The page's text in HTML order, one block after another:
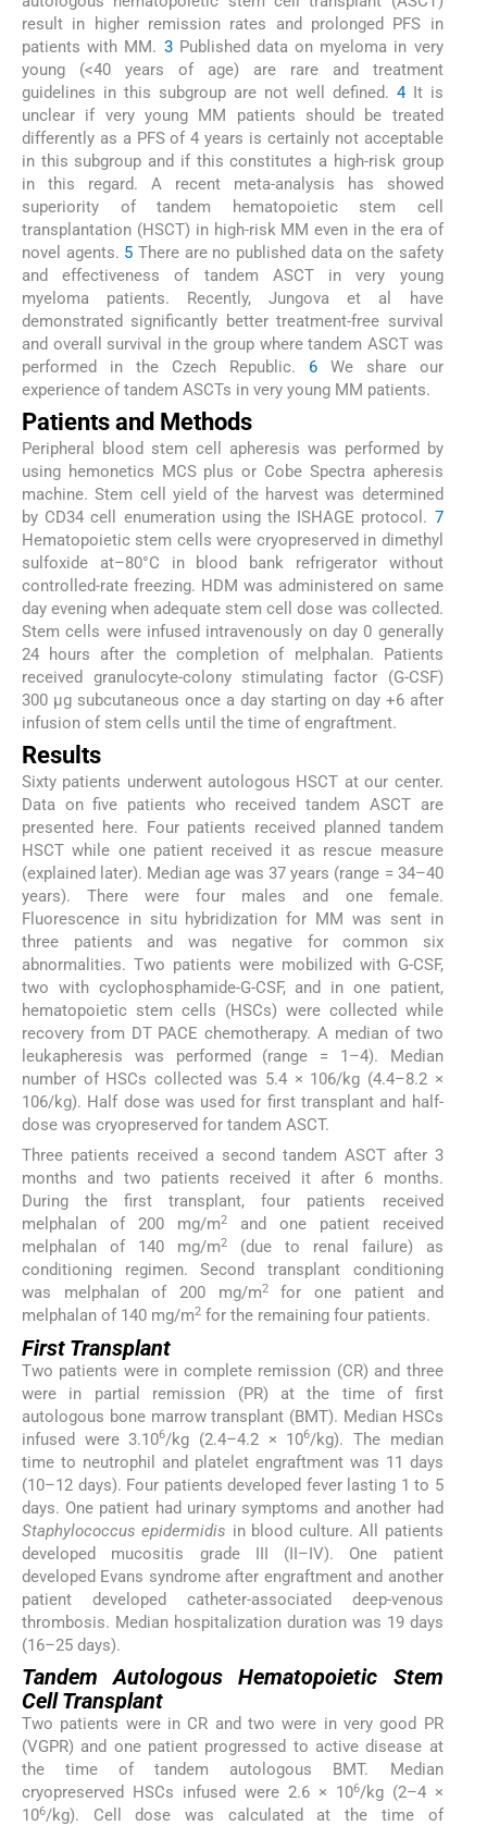
result in higher remission rates and prolonged PFS in
patients with MM. 3 Published data on myeloma in very
young (<40 years of age) are rare and treatment
guidelines in this subgroup are not well defined. 4 It is
unclear if very young MM patients should be treated
differently as a PFS of 4 years is certainly not acceptable
in this subgroup and if this constitutes a high-risk group
in this regard. A recent meta-analysis has showed
superiority of tandem hematopoietic stem cell
transplantation (HSCT) in high-risk MM even in the era of
novel agents. 5 There are no published data on the safety
and effectiveness of tandem ASCT in very young
myeloma patients. Recently, Jungova et al have
demonstrated significantly better treatment-free survival
and overall survival in the group where tandem ASCT was
performed in the Czech Republic. 6 We share our
experience of tandem ASCTs in very young MM patients.
Patients and Methods
Peripheral blood stem cell apheresis was performed by
using hemonetics MCS plus or Cobe Spectra apheresis
machine. Stem cell yield of the harvest was determined
by CD34 cell enumeration using the ISHAGE protocol. 7
Hematopoietic stem cells were cryopreserved in dimethyl
sulfoxide at–80°C in blood bank refrigerator without
controlled-rate freezing. HDM was administered on same
day evening when adequate stem cell dose was collected.
Stem cells were infused intravenously on day 0 generally
24 hours after the completion of melphalan. Patients
received granulocyte-colony stimulating factor (G-CSF)
300 µg subcutaneous once a day starting on day +6 after
infusion of stem cells until the time of engraftment.
Results
Sixty patients underwent autologous HSCT at our center.
Data on five patients who received tandem ASCT are
presented here. Four patients received planned tandem
HSCT while one patient received it as rescue measure
(explained later). Median age was 37 years (range = 34–40
years). There were four males and one female.
Fluorescence in situ hybridization for MM was sent in
three patients and was negative for common six
abnormalities. Two patients were mobilized with G-CSF,
two with cyclophosphamide-G-CSF, and in one patient,
hematopoietic stem cells (HSCs) were collected while
recovery from DT PACE chemotherapy. A median of two
leukapheresis was performed (range = 1–4). Median
number of HSCs collected was 5.4 × 106/kg (4.4–8.2 ×
106/kg). Half dose was used for first transplant and half-
dose was cryopreserved for tandem ASCT.
Three patients received a second tandem ASCT after 3
months and two patients received it after 6 months.
During the first transplant, four patients received
melphalan of 200 mg/m2and one patient received
melphalan of 140 mg/m2(due to renal failure) as
conditioning regimen. Second transplant conditioning
was melphalan of 200 mg/m2for one patient and
melphalan of 140 mg/m2 for the remaining four patients.
First Transplant
Two patients were in complete remission (CR) and three
were in partial remission (PR) at the time of first
autologous bone marrow transplant (BMT). Median HSCs
infused were 3.106/kg (2.4–4.2 × 106/kg). The median
time to neutrophil and platelet engraftment was 11 days
(10–12 days). Four patients developed fever lasting 1 to 5
days. One patient had urinary symptoms and another had
Staphylococcus epidermidis in blood culture. All patients
developed mucositis grade III (II–IV). One patient
developed Evans syndrome after engraftment and another
patient developed catheter-associated deep-venous
thrombosis. Median hospitalization duration was 19 days
(16–25 days).
Tandem Autologous Hematopoietic Stem
Cell Transplant
Two patients were in CR and two were in very good PR
(VGPR) and one patient progressed to active disease at
the time of tandem autologous BMT. Median
cryopreserved HSCs infused were 2.6 × 106/kg (2–4 ×
106/kg). Cell dose was calculated at the time of